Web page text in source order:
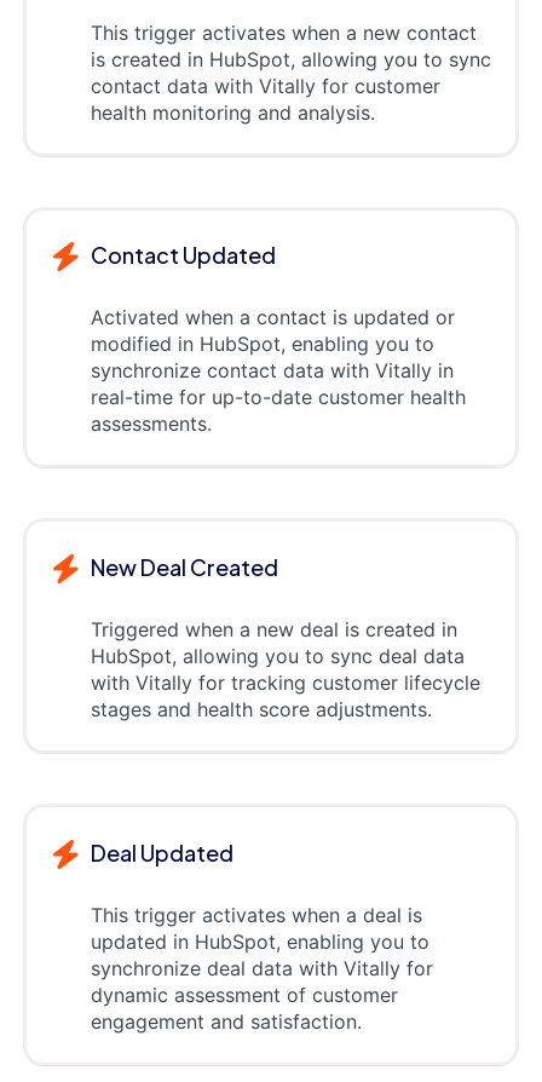
This trigger activates when a new contact
is created in HubSpot, allowing you to sync
contact data with Vitally for customer
health monitoring and analysis.
Contact Updated
Activated when a contact is updated or
modified in HubSpot, enabling you to
synchronize contact data with Vitally in
real-time for up-to-date customer health
assessments.
New Deal Created
Triggered when a new deal is created in
HubSpot, allowing you to sync deal data
with Vitally for tracking customer lifecycle
stages and health score adjustments.
Deal Updated
This trigger activates when a deal is
updated in HubSpot, enabling you to
synchronize deal data with Vitally for
dynamic assessment of customer
engagement and satisfaction.